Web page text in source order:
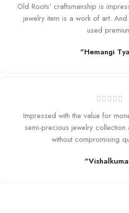
Old Roots' craftsmanship is
jewelry item is a work of art.
used
"Hemangi
Impressed with the value for
semi-precious jewelry collection
without compromising